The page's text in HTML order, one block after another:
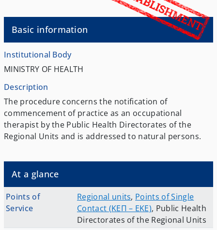
Basic information
Institutional Body
MINISTRY OF HEALTH
Description
The procedure concerns the notification of
commencement of practice as an occupational
therapist by the Public Health Directorates of the
Regional Units and is addressed to natural persons.
At a glance
Points of
Service
Regional units, Points of Single
Contact (ΚΕΠ – EKE), Public Health
Directorates of the Regional Units